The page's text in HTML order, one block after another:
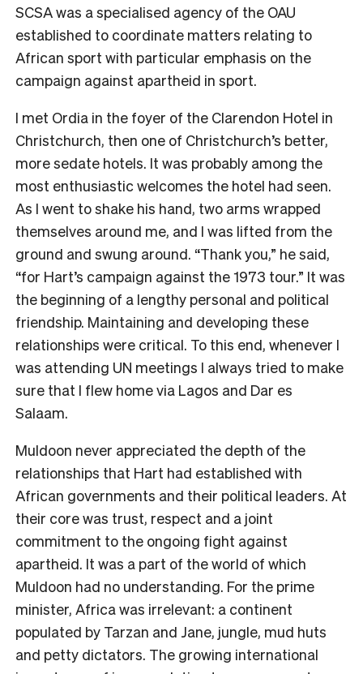
SCSA was a specialised agency of the OAU
established to coordinate matters relating to
African sport with particular emphasis on the
campaign against apartheid in sport.
I met Ordia in the foyer of the Clarendon Hotel in
Christchurch, then one of Christchurch’s better,
more sedate hotels. It was probably among the
most enthusiastic welcomes the hotel had seen.
As I went to shake his hand, two arms wrapped
themselves around me, and I was lifted from the
ground and swung around. “Thank you,” he said,
“for Hart’s campaign against the 1973 tour.” It was
the beginning of a lengthy personal and political
friendship. Maintaining and developing these
relationships were critical. To this end, whenever I
was attending UN meetings I always tried to make
sure that I flew home via Lagos and Dar es
Salaam.
Muldoon never appreciated the depth of the
relationships that Hart had established with
African governments and their political leaders. At
their core was trust, respect and a joint
commitment to the ongoing fight against
apartheid. It was a part of the world of which
Muldoon had no understanding. For the prime
minister, Africa was irrelevant: a continent
populated by Tarzan and Jane, jungle, mud huts
and petty dictators. The growing international